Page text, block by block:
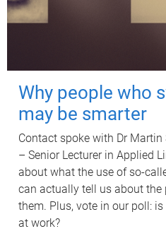
Why people who
may be smarter
Contact spoke with Dr Martin
– Senior Lecturer in Applied
about what the use of so-
can actually tell us about the
them. Plus, vote in our poll:
at work?